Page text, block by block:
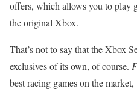
offers, which allows you to play
the original Xbox.
That’s not to say that the Xbox
exclusives of its own, of course.
best racing games on the